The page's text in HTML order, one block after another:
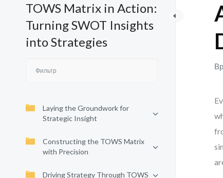
TOWS Matrix in Action:
Turning SWOT Insights
into Strategies
Laying the Groundwork for
Strategic Insight
Constructing the TOWS Matrix
with Precision
Driving Strategy Through TOWS